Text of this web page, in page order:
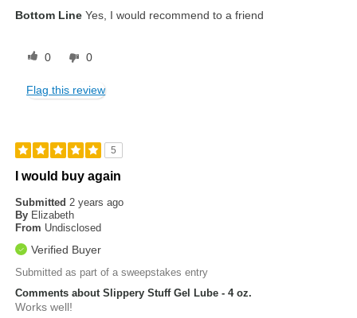
Bottom Line Yes, I would recommend to a friend
0 0
Flag this review
5
I would buy again
Submitted2 years ago
By Elizabeth
From Undisclosed
Verified Buyer
Submitted as part of a sweepstakes entry
Comments about Slippery Stuff Gel Lube - 4 oz.
Works well!